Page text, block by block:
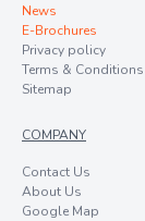
News
E-Brochures
Privacy policy
Terms & Conditions
Sitemap
COMPANY
Contact Us
About Us
Google Map